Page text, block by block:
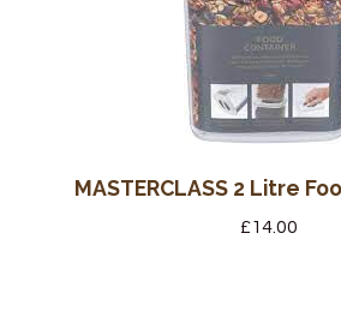
MASTERCLASS 2 Litre
£14.00